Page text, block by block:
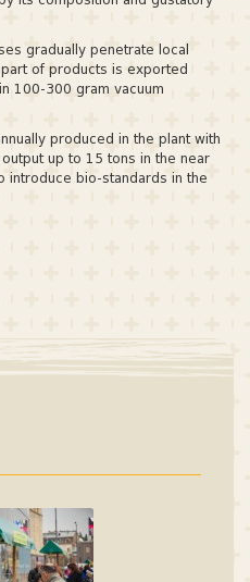
gradually penetrate local
of products is exported
100-300 gram vacuum
produced in the plant with
up to 15 tons in the near
introduce bio-standards in the